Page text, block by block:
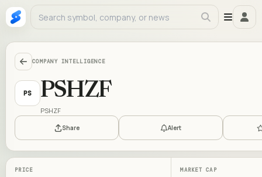
COMPANY INTELLIGENCE
PS PSHZF
PSHZF
Share Alert
PRICE MARKET CAP